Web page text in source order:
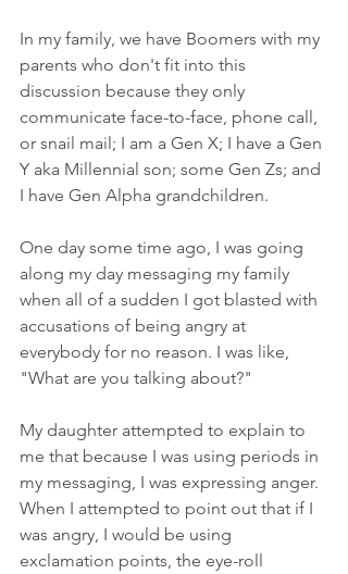
In my family, we have Boomers with my
parents who don't fit into this
discussion because they only
communicate face-to-face, phone call,
or snail mail; I am a Gen X; I have a Gen
Y aka Millennial son; some Gen Zs; and
I have Gen Alpha grandchildren.
One day some time ago, I was going
along my day messaging my family
when all of a sudden I got blasted with
accusations of being angry at
everybody for no reason. I was like,
"What are you talking about?"
My daughter attempted to explain to
me that because I was using periods in
my messaging, I was expressing anger.
When I attempted to point out that if I
was angry, I would be using
exclamation points, the eye-roll